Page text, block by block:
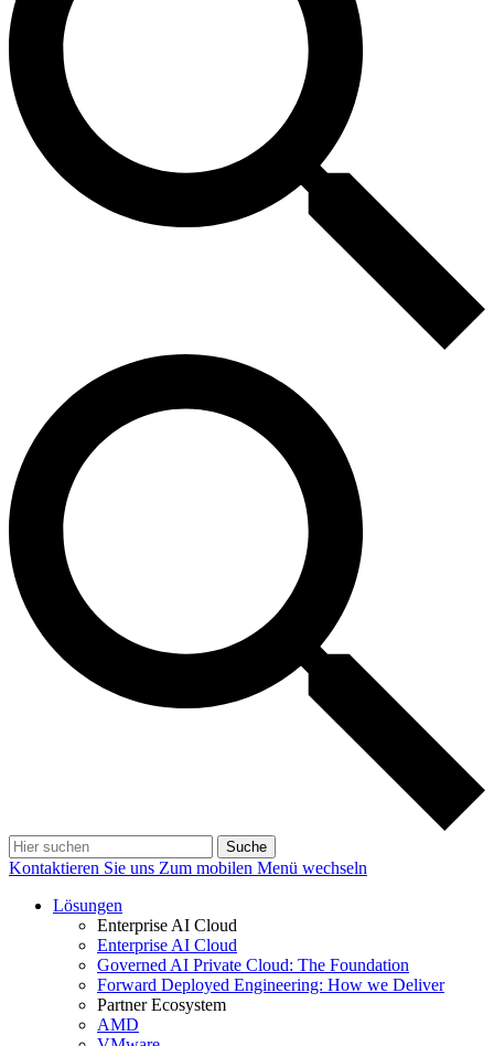
Suche
Kontaktieren Sie uns Zum mobilen Menü wechseln
Lösungen
Enterprise AI Cloud
Enterprise AI Cloud
Governed AI Private Cloud: The Foundation
Forward Deployed Engineering: How we Deliver
Partner Ecosystem
AMD